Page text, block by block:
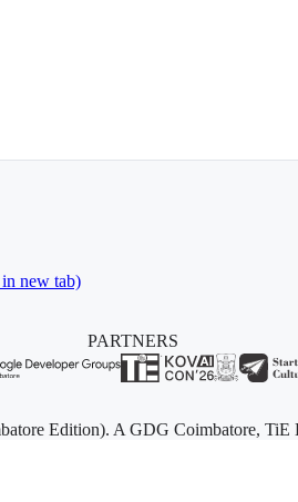
new tab)
PARTNERS
Edition). A GDG Coimbatore,